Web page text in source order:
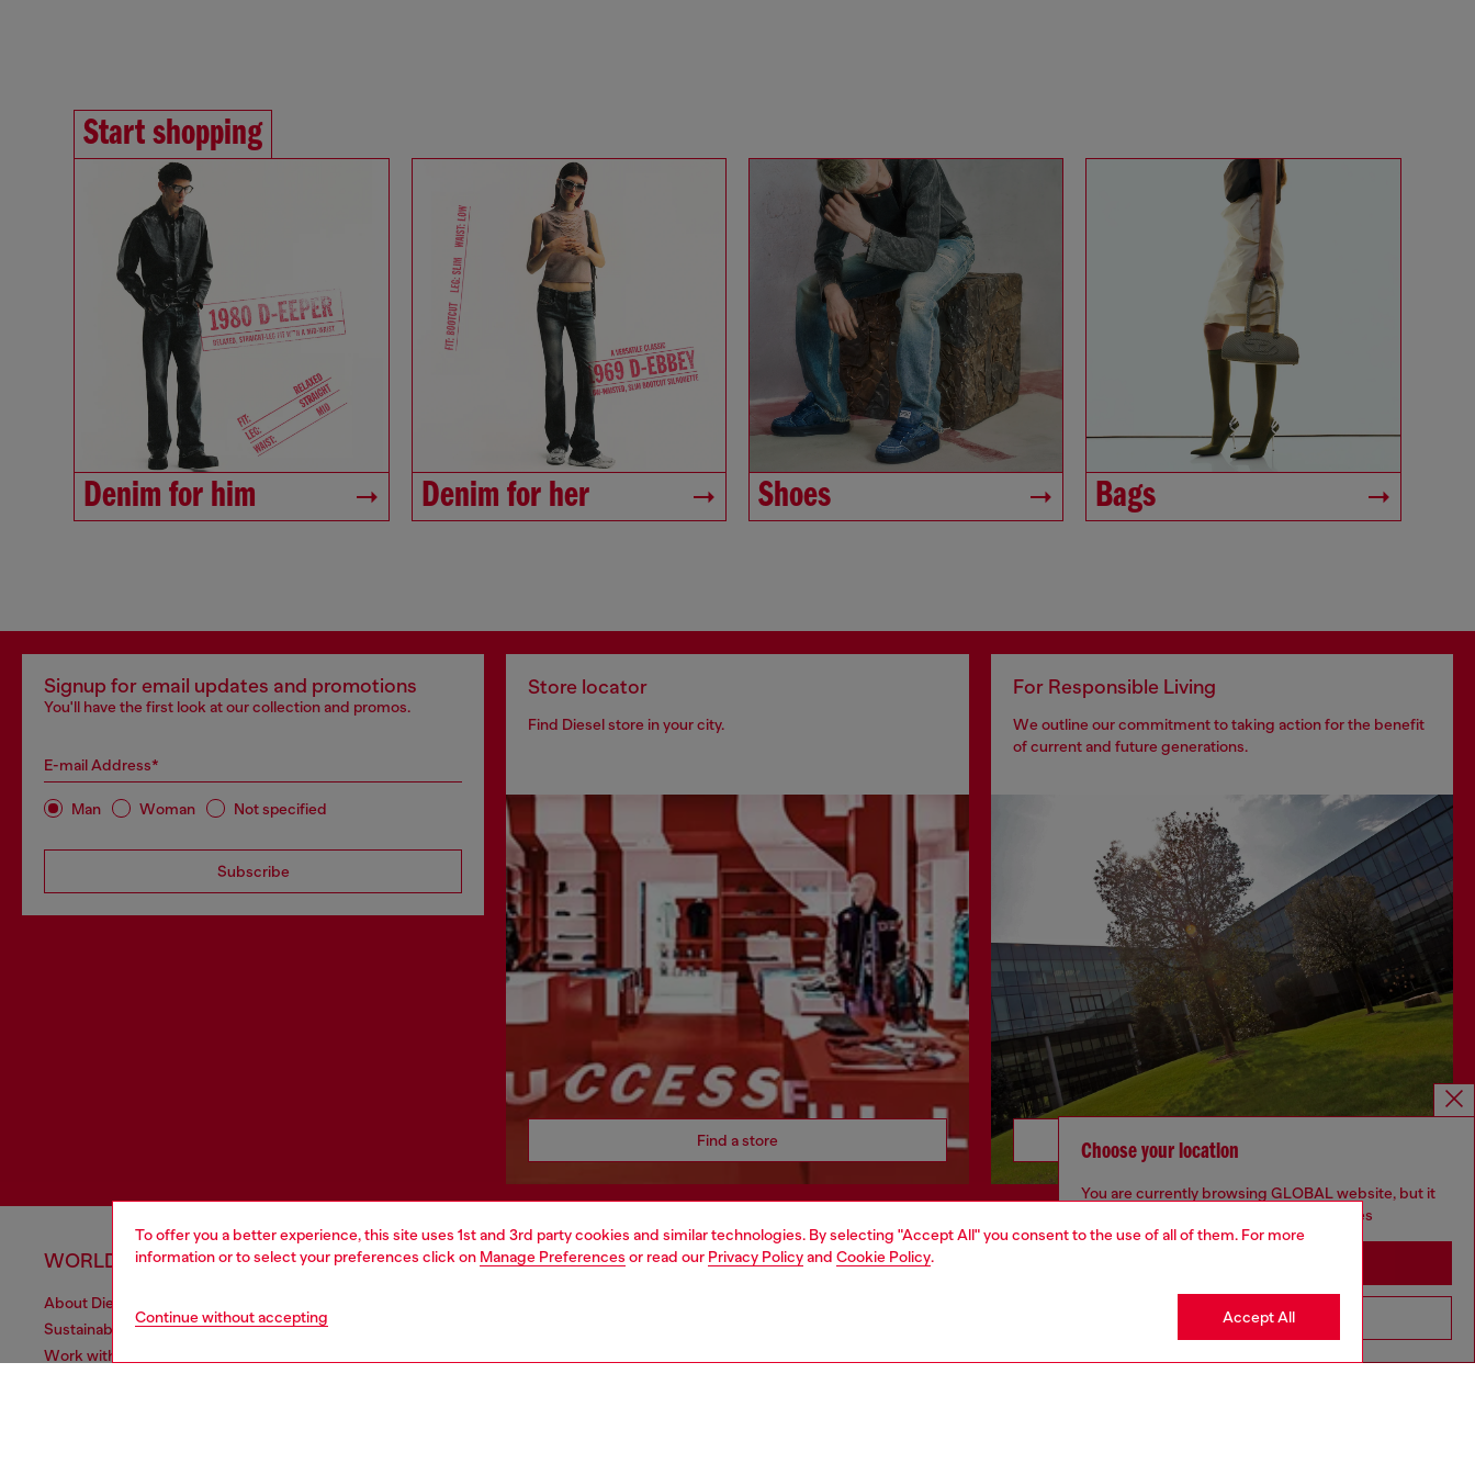
To offer you a better experience, this site uses 1st and 3rd party cookies and similar technologies. By selecting "Accept All" you consent to the use of all of them. For more
information or to select your preferences click on Manage Preferences or read our Privacy Policyand Cookie Policy.
Continue without accepting Accept All
Start shopping
Denim for him Denim for her Shoes Bags
Signup for email updates and promotions
You'll have the first look at our collection and promos.
E-mail Address*
Man Woman Not specified
Subscribe
Store locator
Find Diesel store in your city.
Find a store
For Responsible Living
We outline our commitment to taking action for the benefit
of current and future generations.
Discover more
WORLD OF DIESEL
About Diesel
Sustainability
Work with us
CORPORATE
Choose your location
You are currently browsing GLOBAL website, but it
seems you may be based in United States
Go to United States